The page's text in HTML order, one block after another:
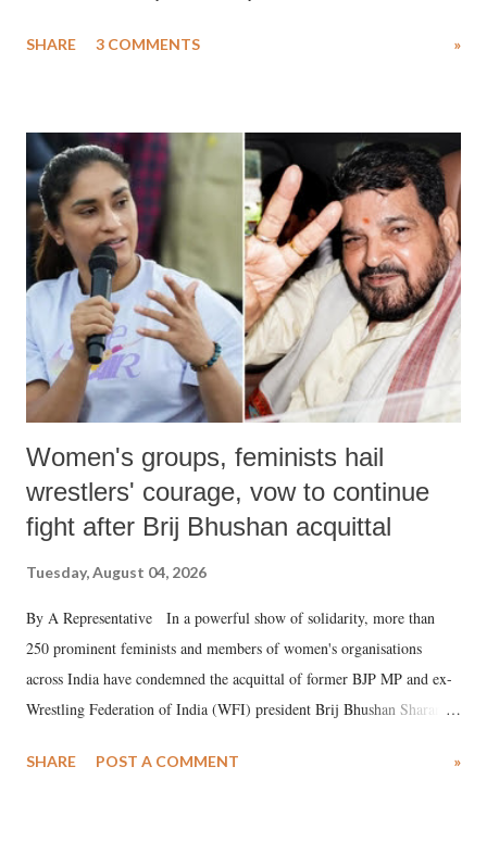
much like the disrobing of Draupadi in the royal court. This includes
India's Parliament to "Surpanakha's laugh"; and using a vulgar address
like "Didi O Didi" for a Chief Minister who holds a respected position
in a democracy—along with every other such remark. In the 79-year
history of independent India, you are better placed than anyone to say
which Prime Minister has used such language against women.
SHARE 3 COMMENTS »
Women's groups, feminists hail
wrestlers' courage, vow to continue
fight after Brij Bhushan acquittal
Tuesday, August 04, 2026
By A Representative In a powerful show of solidarity, more than
250 prominent feminists and members of women's organisations
across India have condemned the acquittal of former BJP MP and ex-
Wrestling Federation of India (WFI) president Brij Bhushan Sharan
wrestlers. The signatories have expressed unwavering support for the
SHARE POST A COMMENT »